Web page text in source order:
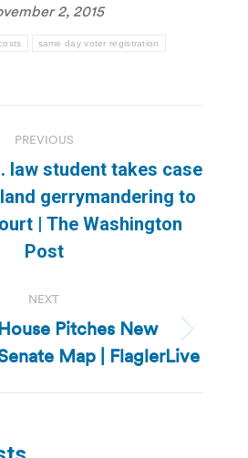
2, 2015
same day voter registration
PREVIOUS
Previous
post:
law student takes case
gerrymandering to
| The Washington
Post
NEXT
Next
post:
Pitches New
Map | FlaglerLive